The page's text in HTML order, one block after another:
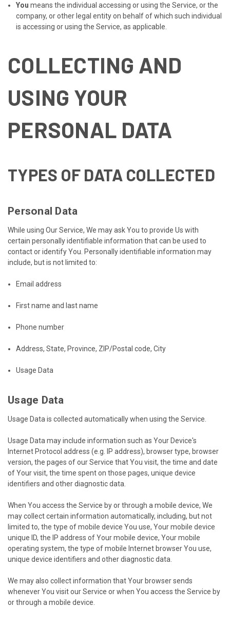
You means the individual accessing or using the Service, or the
company, or other legal entity on behalf of which such individual
is accessing or using the Service, as applicable.
COLLECTING AND
USING YOUR
PERSONAL DATA
TYPES OF DATA COLLECTED
Personal Data
While using Our Service, We may ask You to provide Us with
certain personally identifiable information that can be used to
contact or identify You. Personally identifiable information may
include, but is not limited to:
Email address
First name and last name
Phone number
Address, State, Province, ZIP/Postal code, City
Usage Data
Usage Data
Usage Data is collected automatically when using the Service.
Usage Data may include information such as Your Device's
Internet Protocol address (e.g. IP address), browser type, browser
version, the pages of our Service that You visit, the time and date
of Your visit, the time spent on those pages, unique device
identifiers and other diagnostic data.
When You access the Service by or through a mobile device, We
may collect certain information automatically, including, but not
limited to, the type of mobile device You use, Your mobile device
unique ID, the IP address of Your mobile device, Your mobile
operating system, the type of mobile Internet browser You use,
unique device identifiers and other diagnostic data.
We may also collect information that Your browser sends
whenever You visit our Service or when You access the Service by
or through a mobile device.